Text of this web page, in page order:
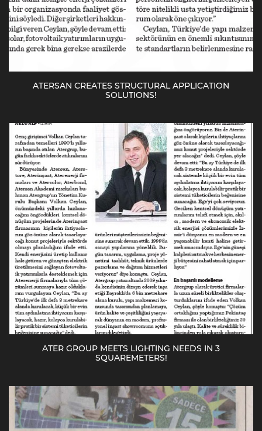
ATERSAN CREATES STRUCTURAL APPLICATION
SOLUTIONS!
ATER GROUP MEETS LIGHTING NEEDS IN 3
SQUAREMETERS!